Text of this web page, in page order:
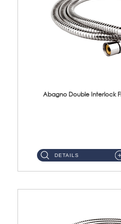
Abagno Double Interlock
DETAILS